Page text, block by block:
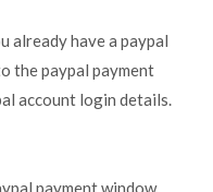
already have a paypal
the paypal payment
account login details.
payment window,